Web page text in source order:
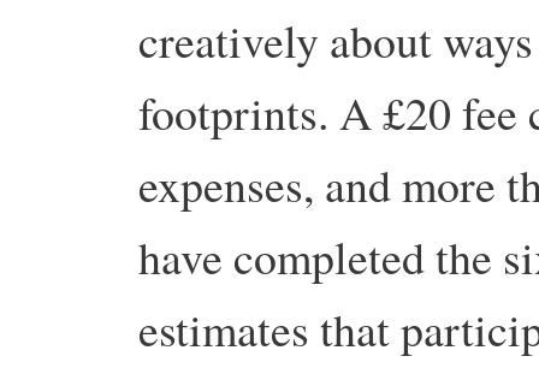
creatively about
footprints. A £20 fee
expenses, and more
have completed the
estimates that